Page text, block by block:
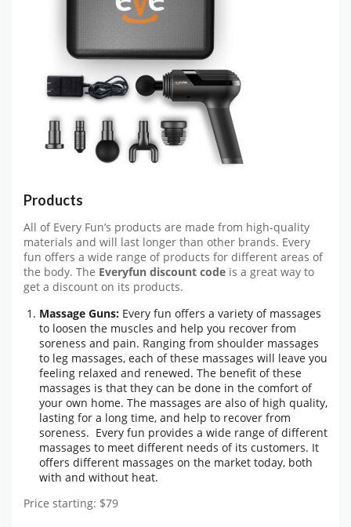
Products
All of Every Fun’s products are made from high-quality
materials and will last longer than other brands. Every
fun offers a wide range of products for different areas of
the body. The Everyfun discount code is a great way to
get a discount on its products.
Massage Guns: Every fun offers a variety of massages
to loosen the muscles and help you recover from
soreness and pain. Ranging from shoulder massages
to leg massages, each of these massages will leave you
feeling relaxed and renewed. The benefit of these
massages is that they can be done in the comfort of
your own home. The massages are also of high quality,
lasting for a long time, and help to recover from
soreness. Every fun provides a wide range of different
massages to meet different needs of its customers. It
offers different massages on the market today, both
with and without heat.
Price starting: $79